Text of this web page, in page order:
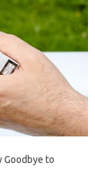
Goodbye to